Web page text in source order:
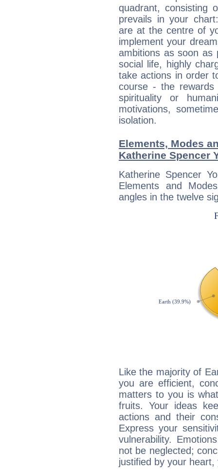
quadrant, consisting
prevails in your
are at the centre of
implement your
ambitions as soon as
social life, highly
take actions in order
course - the
spirituality or
motivations,
isolation.
Elements, Modes
Katherine Spencer
Katherine Spencer
Elements and
angles in the twelve
Like the majority of
you are efficient,
matters to you is
fruits. Your ideas
actions and their
Express your
vulnerability.
not be neglected;
justified by your